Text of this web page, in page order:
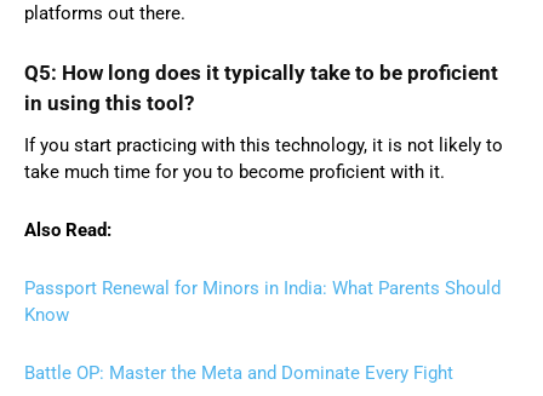
platforms out there.
Q5: How long does it typically take to be proficient
in using this tool?
If you start practicing with this technology, it is not likely to
take much time for you to become proficient with it.
Also Read:
Passport Renewal for Minors in India: What Parents Should
Know
Battle OP: Master the Meta and Dominate Every Fight